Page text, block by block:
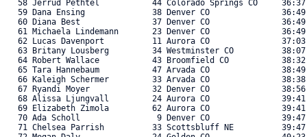
58 Jerrud Pethtel           44 Colorado Springs CO
59 Dana Ensing              38 Denver CO
60 Diana Best               37 Denver CO
61 Michaela Lindemann       23 Denver CO
62 Lucas Davenport          11 Aurora CO
63 Britany Lousberg         34 Westminster CO
64 Robert Wallace           43 Broomfield CO
65 Tara Hannebaum           47 Arvada CO
66 Kaleigh Schermer         33 Arvada CO
67 Ryandi Moyer             32 Denver CO
68 Alissa Ljungvall         24 Aurora CO
69 Elizabeth Zimola         62 Aurora CO
70 Ada Scholl                9 Denver CO
71 Chelsea Parrish          33 Scottsbluff NE